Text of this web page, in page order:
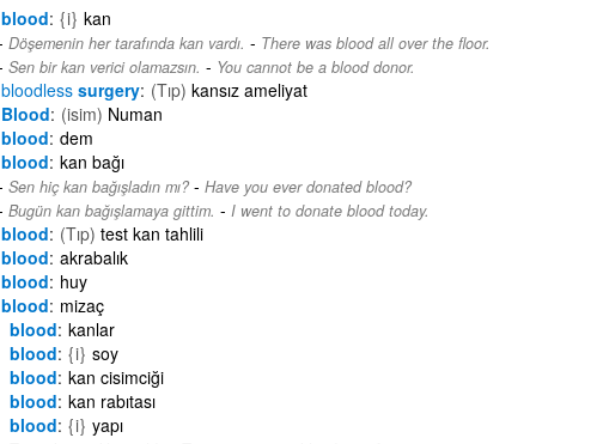
blood {i} kan
Döşemenin her tarafında kan vardı. - There was blood all over the floor.
Sen bir kan verici olamazsın. - You cannot be a blood donor.
bloodlesssurgery (Tıp) kansız ameliyat
Blood (isim) Numan
blood dem
blood kan bağı
Sen hiç kan bağışladın mı?- Have you ever donated blood?
Bugün kan bağışlamaya gittim. - I went to donate blood today.
blood (Tıp) test kan tahlili
blood akrabalık
blood huy
blood mizaç
blood kanlar
blood {i} soy
blood kan cisimciği
blood kan rabıtası
blood {i} yapı